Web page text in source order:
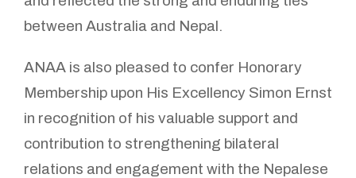
between Australia and Nepal.
ANAA is also pleased to confer Honorary
Membership upon His Excellency Simon Ernst
in recognition of his valuable support and
contribution to strengthening bilateral
relations and engagement with the Nepalese